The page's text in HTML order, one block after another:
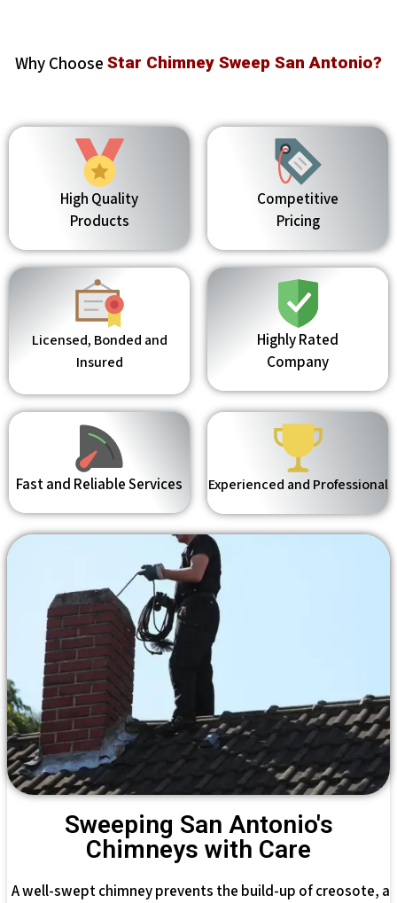
Why Choose Star Chimney Sweep San Antonio?
High Quality
Products
Competitive
Pricing
Licensed, Bonded and
Insured
Highly Rated
Company
Fast and Reliable Services Experienced and Professional
Sweeping San Antonio's
Chimneys with Care
A well-swept chimney prevents the build-up of creosote, a